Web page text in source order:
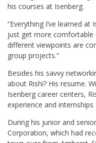
his courses at Isenberg.
“Everything I’ve learned at
just get more comfortable
different viewpoints are
group projects.”
Besides his savvy
about Rishi? His resume.
Isenberg career centers,
experience and
During his junior and
Corporation, which had